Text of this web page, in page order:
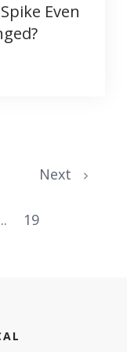
Even
19
Next